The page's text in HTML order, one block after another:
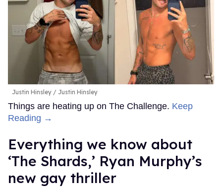
Justin Hinsley Justin Hinsley
Things are heating up on The Challenge. Keep
Reading →
Everything we know about
‘The Shards,’ Ryan Murphy’s
new gay thriller